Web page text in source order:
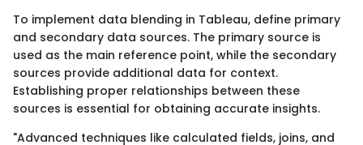
To implement data blending in Tableau, define primary
and secondary data sources. The primary source is
used as the main reference point, while the secondary
sources provide additional data for context.
Establishing proper relationships between these
sources is essential for obtaining accurate insights.
"Advanced techniques like calculated fields, joins, and